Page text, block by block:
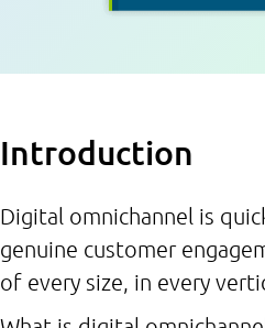
Introduction
Digital omnichannel is
genuine customer
of every size, in every